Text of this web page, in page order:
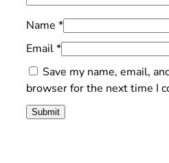
Name *
Email*
Save my name, email,
browser for the next time I